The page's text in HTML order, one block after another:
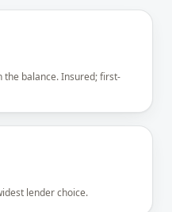
the balance. Insured; first-
lender choice.